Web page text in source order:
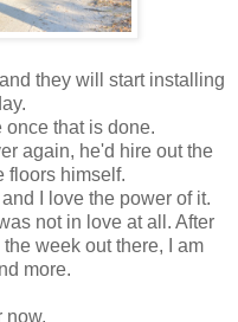
they will start installing
once that is done.
again, he'd hire out the
floors himself.
I love the power of it.
not in love at all. After
week out there, I am
more.
now.